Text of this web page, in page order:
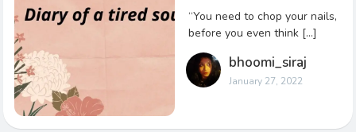
“You need to chop your nails,
before you even think […]
bhoomi_siraj
January 27, 2022